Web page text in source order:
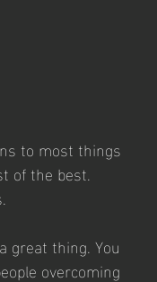
to most things
of the best.
great thing. You
overcoming